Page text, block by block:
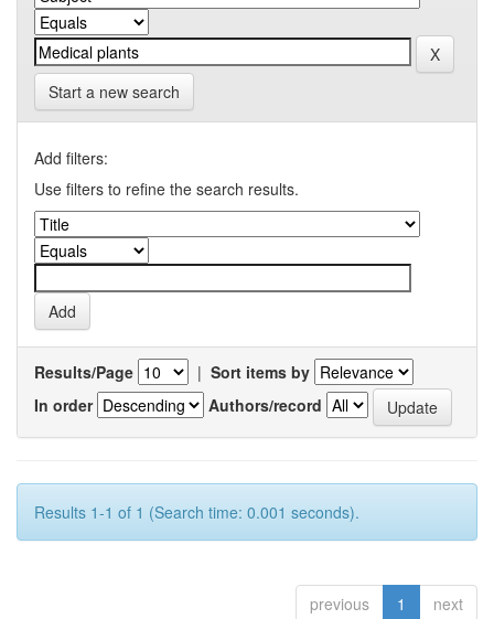
Start a new search
Add filters:
Use filters to refine the search results.
Results/Page | Sort items by
In order
Authors/record
Results 1-1 of 1 (Search time: 0.001 seconds).
previous 1 next